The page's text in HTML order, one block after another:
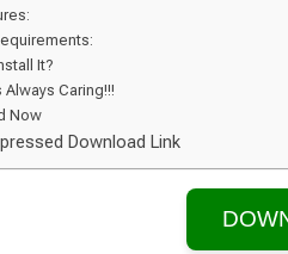
It?
Always Caring!!!
Now
Download Link